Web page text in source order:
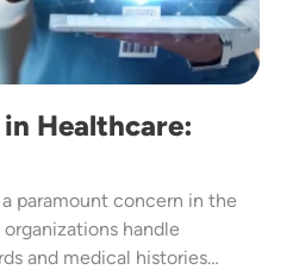
Healthcare:
paramount concern in the
handle
and medical histories…